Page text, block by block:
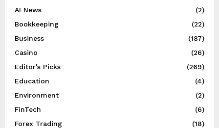
AI News
(2)
Bookkeeping
(22)
Business
(187)
Casino
(26)
Editor's Picks
(269)
Education
(4)
Environment
(2)
FinTech
(6)
Forex Trading
(18)